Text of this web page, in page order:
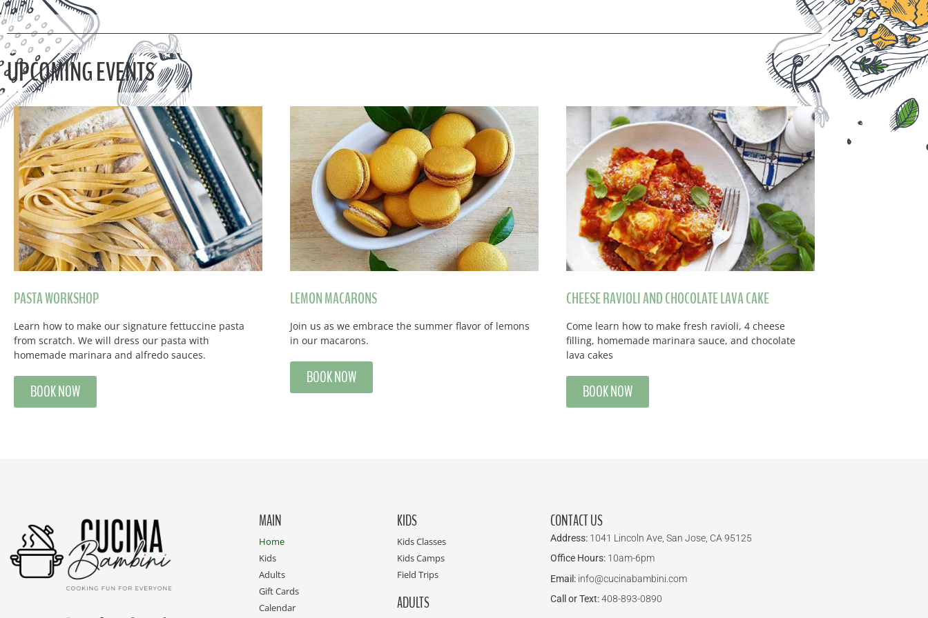
UPCOMING EVENTS
PASTA WORKSHOP
Learn how to make our signature fettuccine pasta
from scratch. We will dress our pasta with
homemade marinara and alfredo sauces.
BOOK NOW
LEMON MACARONS
Join us as we embrace the summer flavor of lemons
in our macarons.
BOOK NOW
CHEESE RAVIOLI AND CHOCOLATE LAVA CAKE
Come learn how to make fresh ravioli, 4 cheese
filling, homemade marinara sauce, and chocolate
lava cakes
BOOK NOW
MAIN
Home
Kids
Adults
Gift Cards
Calendar
KIDS
Kids Classes
Kids Camps
Field Trips
ADULTS
CONTACT US
Address: 1041 Lincoln Ave, San Jose, CA 95125
Office Hours:10am-6pm
Email:info@cucinabambini.com
Call or Text:408-893-0890